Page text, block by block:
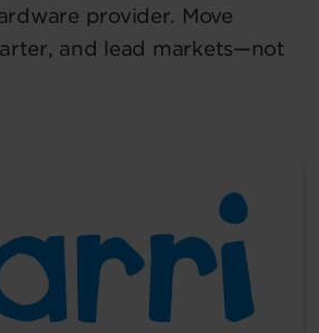
provider. Move
and lead markets—not